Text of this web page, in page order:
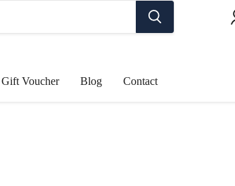
Gift Voucher Blog Contact